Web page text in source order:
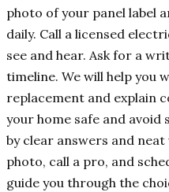
photo of your panel label
daily. Call a licensed
see and hear. Ask for a
timeline. We will help you
replacement and explain
your home safe and avoid
by clear answers and
photo, call a pro, and
guide you through the